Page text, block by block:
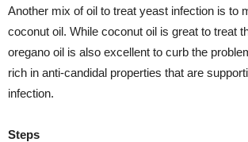
Another mix of oil to treat yeast infection is to
coconut oil. While coconut oil is great to treat
oregano oil is also excellent to curb the
rich in anti-candidal properties that are
infection.
Steps